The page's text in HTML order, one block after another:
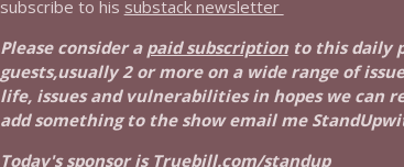
1638 Wajahat Ali and the News
subscribe to his substack newsletter
Please consider a paid subscription to this daily
guests,usually 2 or more on a wide range of
life, issues and vulnerabilities in hopes we can
add something to the show email me
Today's sponsor is Truebill.com/standup